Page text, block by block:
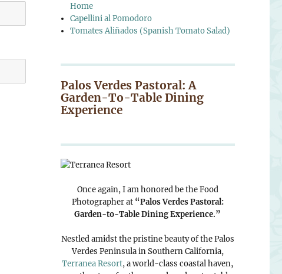
Home
Capellini al Pomodoro
Tomates Aliñados (Spanish Tomato Salad)
Palos Verdes Pastoral: A
Garden-To-Table Dining
Experience
Once again, I am honored be the Food
Photographer at “Palos Verdes Pastoral:
Garden-to-Table Dining Experience.”
Nestled amidst the pristine beauty of the Palos
Verdes Peninsula in Southern California,
Terranea Resort, a world-class coastal haven,